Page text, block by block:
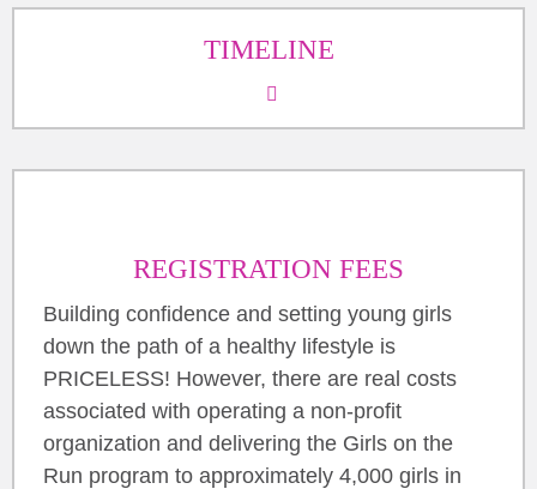
TIMELINE
REGISTRATION FEES
Building confidence and setting young girls
down the path of a healthy lifestyle is
PRICELESS! However, there are real costs
associated with operating a non-profit
organization and delivering the Girls on the
Run program to approximately 4,000 girls in